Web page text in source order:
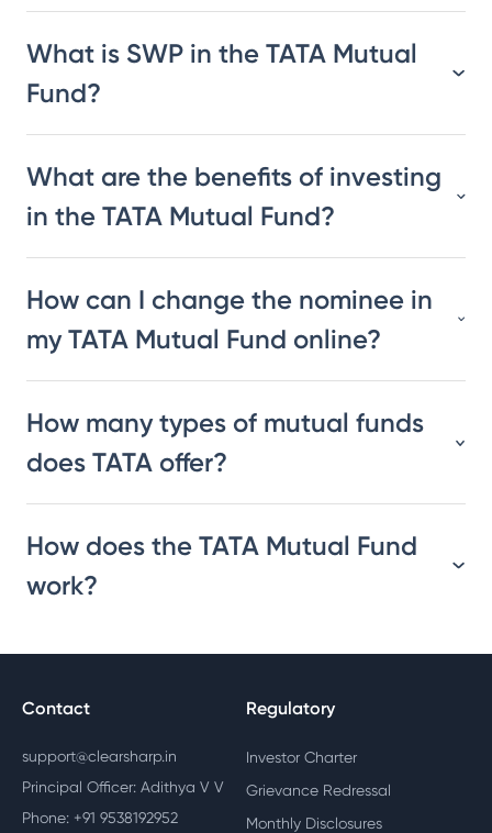
What is SWP in the TATA Mutual
Fund?
What are the benefits of investing
in the TATA Mutual Fund?
How can I change the nominee in
my TATA Mutual Fund online?
How many types of mutual funds
does TATA offer?
How does the TATA Mutual Fund
work?
Contact
support@clearsharp.in
Principal Officer: Adithya V V
Phone: +91 9538192952
Regulatory
Investor Charter
Grievance Redressal
Monthly Disclosures